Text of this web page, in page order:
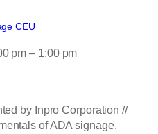
CEU
pm – 1:00 pm
by Inpro Corporation //
of ADA signage.